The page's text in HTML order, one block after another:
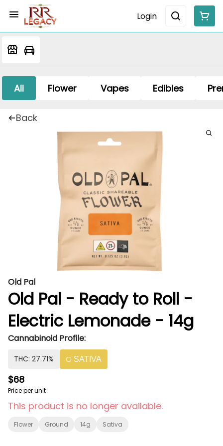
Login
All Flower Vapes Edibles
Back
Old Pal
Old Pal - Ready to Roll -
Electric Lemonade - 14g
Cannabinoid Profile:
THC: 27.71% SATIVA
$68
Price per unit
This product is no longer available.
Flower Ground 14g Sativa